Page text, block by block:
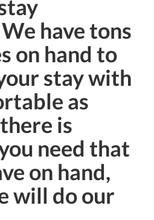
have tons
on hand to
stay with
as
is
need that
on hand,
will do our